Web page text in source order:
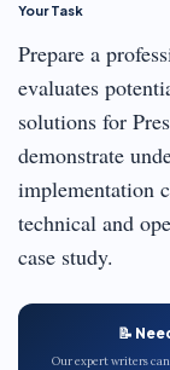
Your Task
Prepare a
evaluates
solutions for
demonstrate
implementation
technical and
case study.
📝
Our expert writers